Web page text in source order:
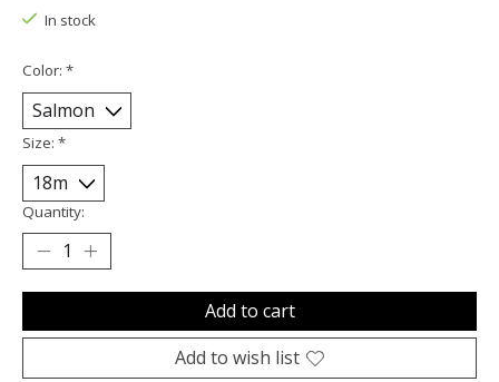
In stock
Color: *
Size: *
Quantity:
Add to cart
Add to wish list